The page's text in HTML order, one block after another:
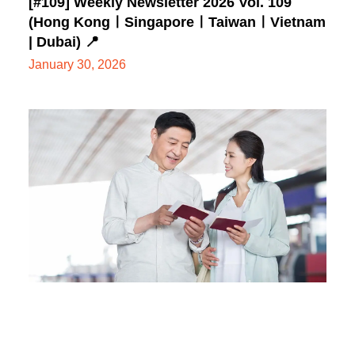
(Hong KongㅣSingaporeㅣTaiwanㅣVietnam
| Dubai) 📍
January 30, 2026